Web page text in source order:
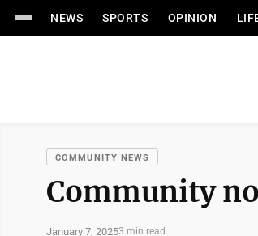
NEWS SPORTS OPINION
COMMUNITY NEWS
Community
January 7, 20253 min read